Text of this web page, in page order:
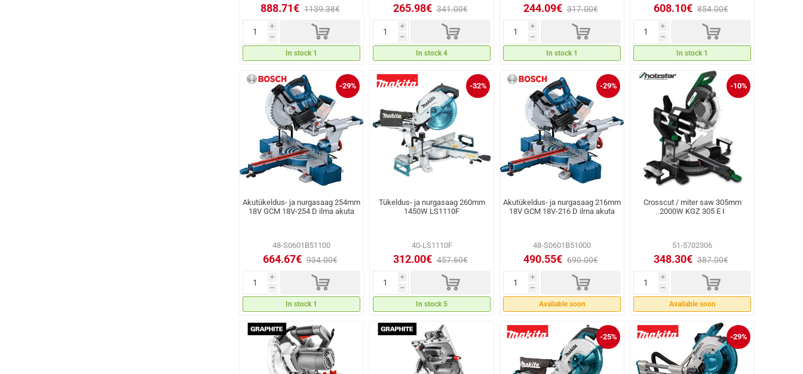
888.71€ 1139.38€
i
h d
In stock 1
265.98€ 341.00€
i
h d
In stock 4
244.09€ 317.00€
i
h d
In stock 1
608.10€ 854.00€
i
h d
In stock 1
-29%
Akutükeldus- ja nurgasaag 254mm
18V GCM 18V-254 D ilma akuta
48-S0601B51100
664.67€ 934.00€
i
h d
In stock 1
-32%
Tükeldus- ja nurgasaag 260mm
1450W LS1110F
40-LS1110F
312.00€ 457.60€
i
h d
In stock 5
-29%
Akutükeldus- ja nurgasaag 216mm
18V GCM 18V-216 D ilma akuta
48-S0601B51000
490.55€ 690.00€
i
h d
Available soon
-10%
Crosscut / miter saw 305mm
2000W KGZ 305 E I
51-5702306
348.30€ 387.00€
i
h d
Available soon
-25% -29%